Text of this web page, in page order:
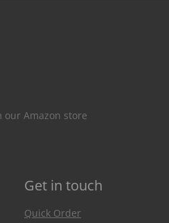
our Amazon store
Get in touch
Quick Order